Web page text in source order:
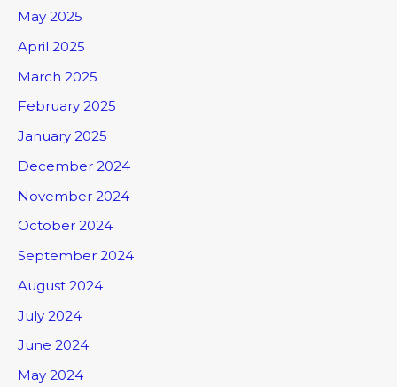
May 2025
April 2025
March 2025
February 2025
January 2025
December 2024
November 2024
October 2024
September 2024
August 2024
July 2024
June 2024
May 2024